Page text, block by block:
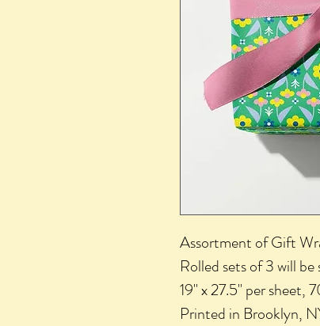
Assortment of Gift
Rolled sets of 3 will
19" x 27.5" per sheet,
Printed in Brooklyn,